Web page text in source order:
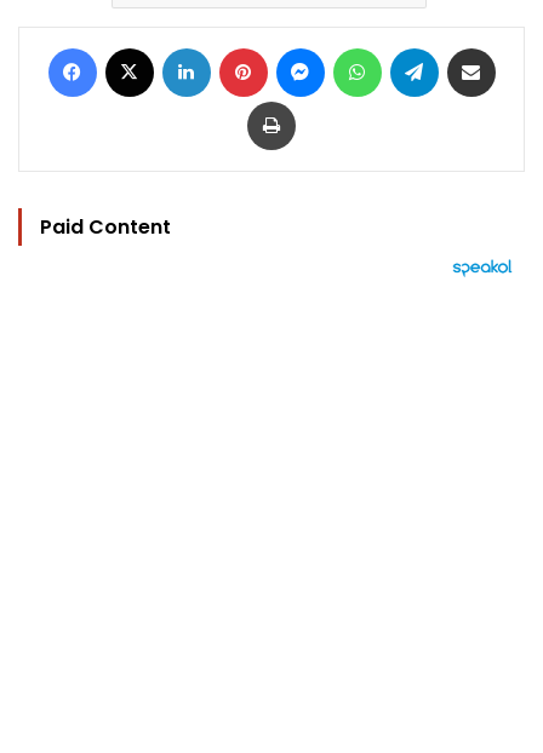
Facebook LinkedIn Pinterest MessengerWhatsAppTelegram
Print
Paid Content